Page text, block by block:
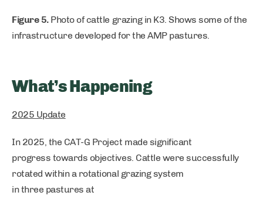
Figure 5.Photo of cattle grazing in K3. Shows some of the
infrastructure developed for the AMP pastures.
What’s Happening
2025 Update
In 2025, the CAT-G Project made significant
progress towards objectives. Cattle were successfully
rotated within a rotational grazing system
in three pastures at